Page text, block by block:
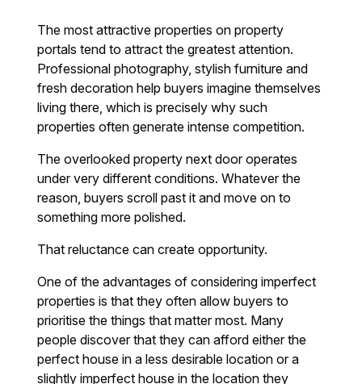
The most attractive properties on property
portals tend to attract the greatest attention.
Professional photography, stylish furniture and
fresh decoration help buyers imagine themselves
living there, which is precisely why such
properties often generate intense competition.
The overlooked property next door operates
under very different conditions. Whatever the
reason, buyers scroll past it and move on to
something more polished.
That reluctance can create opportunity.
One of the advantages of considering imperfect
properties is that they often allow buyers to
prioritise the things that matter most. Many
people discover that they can afford either the
perfect house in a less desirable location or a
slightly imperfect house in the location they